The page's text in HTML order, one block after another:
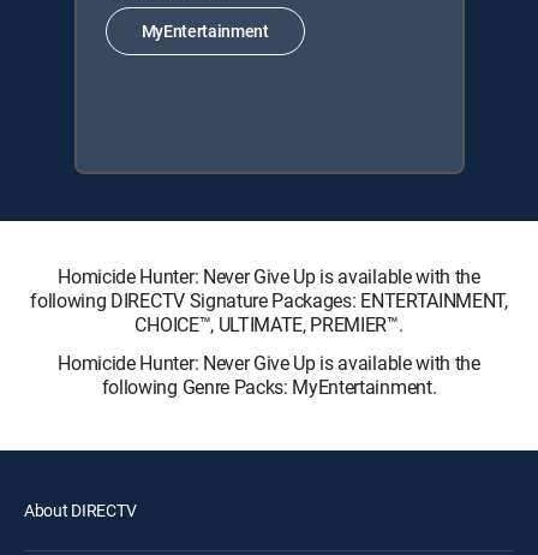
MyEntertainment
Homicide Hunter: Never Give Up is available with the
following DIRECTV Signature Packages: ENTERTAINMENT,
CHOICE™, ULTIMATE, PREMIER™.
Homicide Hunter: Never Give Up is available with the
following Genre Packs: MyEntertainment.
About DIRECTV